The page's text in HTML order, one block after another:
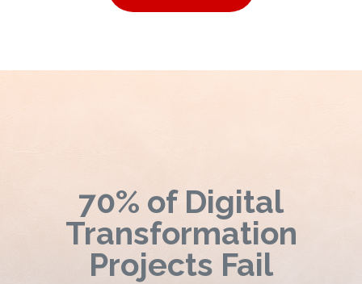
70% of Digital
Transformation
Projects Fail